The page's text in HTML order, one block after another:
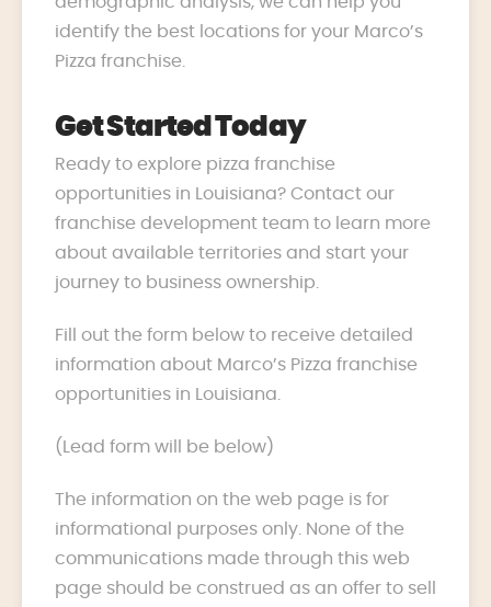
identify the best locations for your Marco’s
Pizza franchise.
Get Started Today
Ready to explore pizza franchise
opportunities in Louisiana? Contact our
franchise development team to learn more
about available territories and start your
journey to business ownership.
Fill out the form below to receive detailed
information about Marco’s Pizza franchise
opportunities in Louisiana.
(Lead form will be below)
The information on the web page is for
informational purposes only. None of the
communications made through this web
page should be construed as an offer to sell